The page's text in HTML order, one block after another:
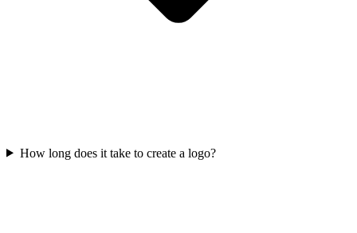
How long does it take to create a logo?